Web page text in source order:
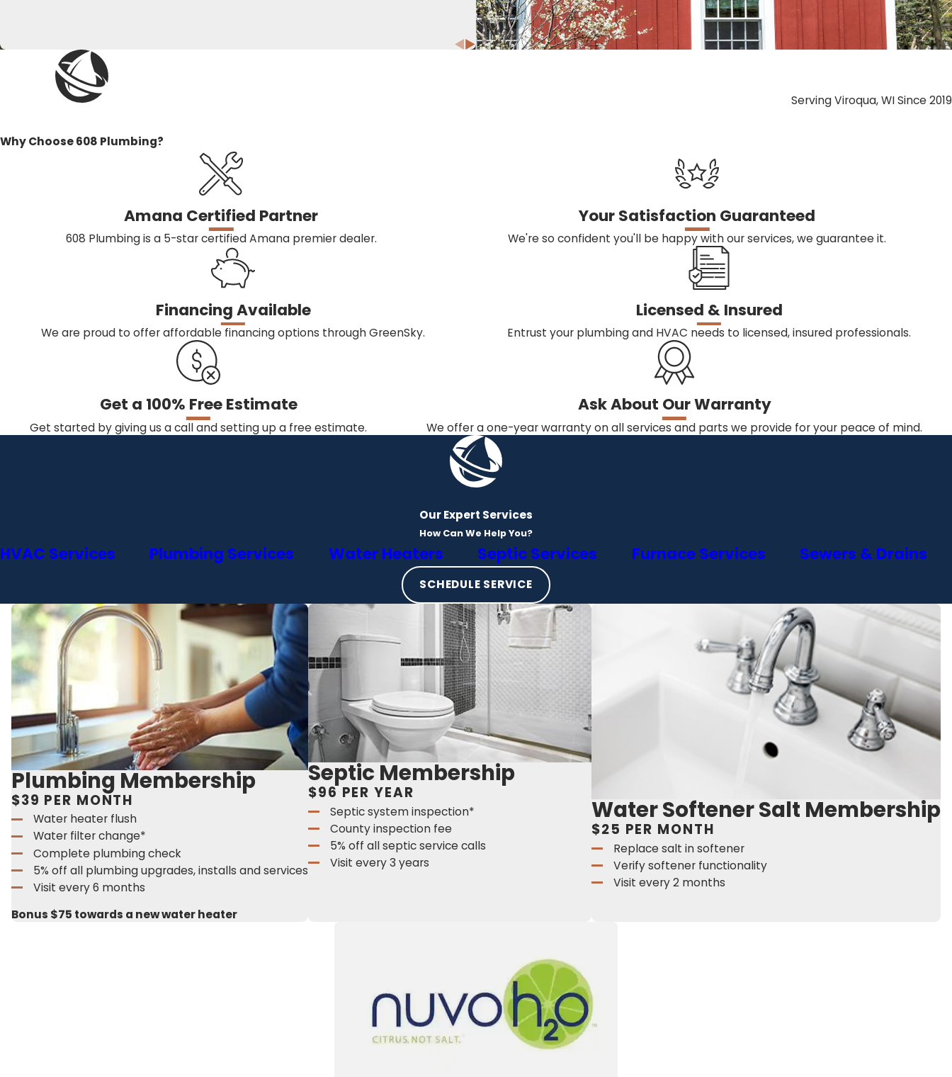
Why Choose 608 Plumbing?
Serving Viroqua, WI Since 2019
Amana Certified Partner
608 Plumbing is a 5-star certified Amana premier dealer.
Your Satisfaction Guaranteed
We're so confident you'll be happy with our services, we guarantee it.
Financing Available
We are proud to offer affordable financing options through GreenSky.
Licensed & Insured
Entrust your plumbing and HVAC needs to licensed, insured professionals.
Get a 100% Free Estimate
Get started by giving us a call and setting up a free estimate.
Ask About Our Warranty
We offer a one-year warranty on all services and parts we provide for your peace of mind.
Our Expert Services
How Can We Help You?
HVAC Services Plumbing Services Water Heaters Septic Services Furnace Services Sewers & Drains
SCHEDULE SERVICE
Plumbing Membership
$39 PER MONTH
Water heater flush
Water filter change*
Complete plumbing check
5% off all plumbing upgrades, installs and services
Visit every 6 months
Bonus $75 towards a new water heater
Septic Membership
$96 PER YEAR
Septic system inspection*
County inspection fee
5% off all septic service calls
Visit every 3 years
Water Softener Salt Membership
$25 PER MONTH
Replace salt in softener
Verify softener functionality
Visit every 2 months